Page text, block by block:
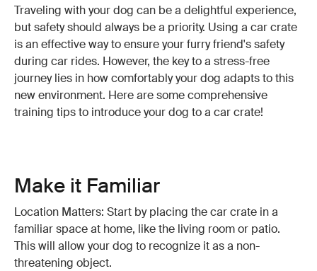
Traveling with your dog can be a delightful experience,
but safety should always be a priority. Using a car crate
is an effective way to ensure your furry friend's safety
during car rides. However, the key to a stress-free
journey lies in how comfortably your dog adapts to this
new environment. Here are some comprehensive
training tips to introduce your dog to a car crate!
Make it Familiar
Location Matters: Start by placing the car crate in a
familiar space at home, like the living room or patio.
This will allow your dog to recognize it as a non-
threatening object.